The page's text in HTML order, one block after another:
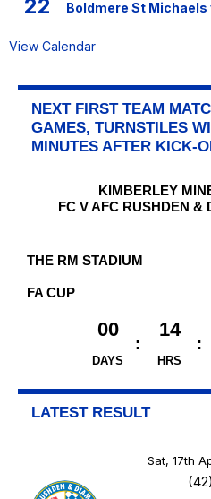
22 Boldmere St Michaels
View Calendar
NEXT FIRST TEAM
GAMES, TURNSTILES
MINUTES AFTER KICK-
KIMBERLEY
FC V AFC RUSHDEN &
THE RM STADIUM
FA CUP
00
DAYS
14
HRS
LATEST RESULT
Sat, 17th
(42)